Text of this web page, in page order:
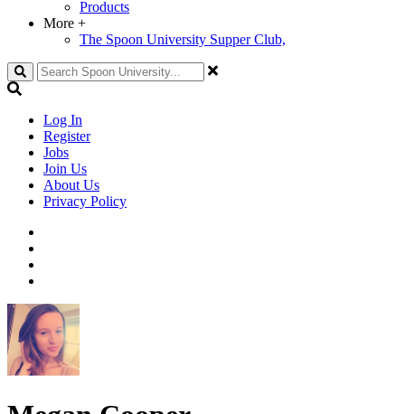
Products
More +
The Spoon University Supper Club,
Search
Log In
Register
Jobs
Join Us
About Us
Privacy Policy